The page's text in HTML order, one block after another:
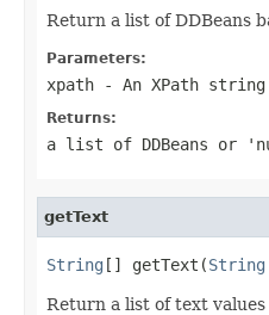
Return a list of DDBeans
Parameters:
xpath - An XPath
Returns:
a list of DDBeans or
getText
String [] getText(String
Return a list of text